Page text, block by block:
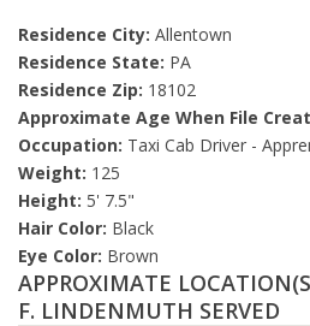
Residence City: Allentown
Residence State: PA
Residence Zip: 18102
Approximate Age When File
Occupation: Taxi Cab Driver -
Weight: 125
Height: 5' 7.5"
Hair Color: Black
Eye Color: Brown
APPROXIMATE
F. LINDENMUTH SERVED